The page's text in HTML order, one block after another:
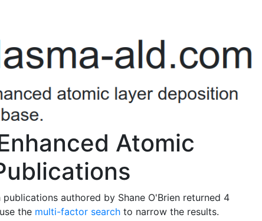
Atomic
authored by Shane O'Brien returned 4
the multi-factor search to narrow the results.